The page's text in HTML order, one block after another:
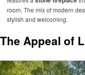
room. The mix of modern
stylish and welcoming.
The Appeal of